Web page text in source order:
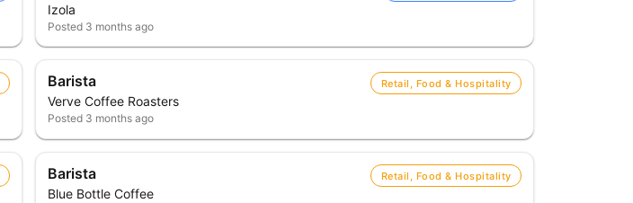
Izola
Posted 3 months ago
Barista
Verve Coffee Roasters
Retail, Food & Hospitality
Posted 3 months ago
Barista
Blue Bottle Coffee
Retail, Food & Hospitality